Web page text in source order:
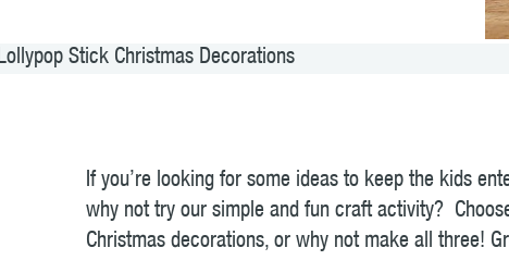
Stick Christmas Decorations
If you’re looking for some ideas to keep the kids
why not try our simple and fun craft activity?
Christmas decorations, or why not make all three!